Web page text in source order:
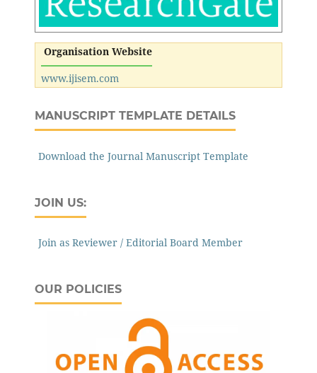
Organisation Website
www.ijisem.com
MANUSCRIPT TEMPLATE DETAILS
Download the Journal Manuscript Template
JOIN US:
Join as Reviewer / Editorial Board Member
OUR POLICIES